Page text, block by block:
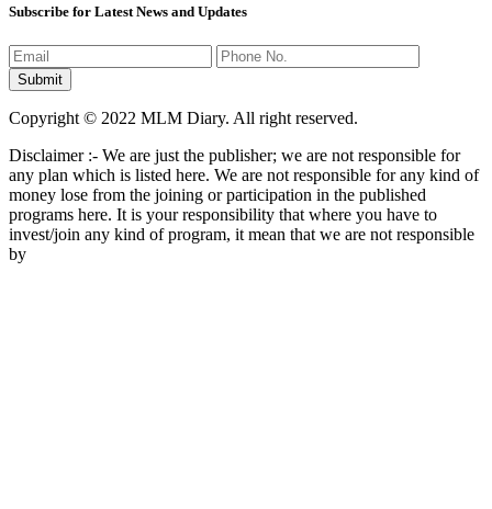
Subscribe for Latest News and Updates
Copyright © 2022 MLM Diary. All right reserved.
Disclaimer :- We are just the publisher; we are not responsible for
any plan which is listed here. We are not responsible for any kind of
money lose from the joining or participation in the published
programs here. It is your responsibility that where you have to
invest/join any kind of program, it mean that we are not responsible
by